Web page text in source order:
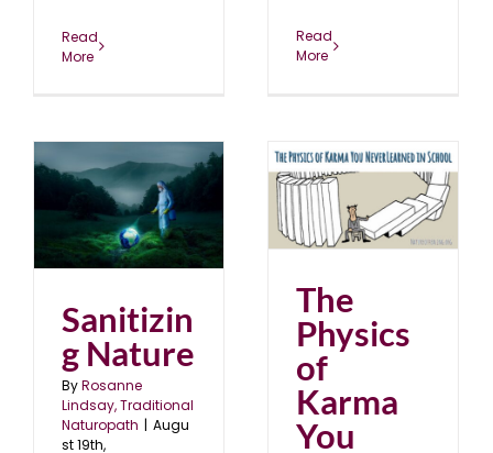
Read
More
Read
More
Sanitizin
g Nature
ByRosanne
Lindsay, Traditional
Naturopath | Augu
st 19th,
The Physics of Karma
You Never Learned in
School
blog December 2018
The
Physics
of
Karma
You